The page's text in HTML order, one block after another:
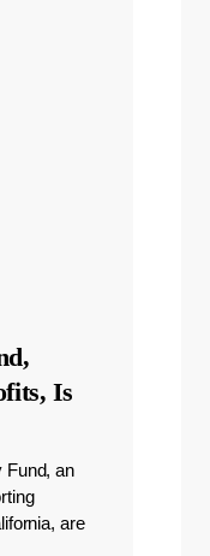
Is
Fund, an
are